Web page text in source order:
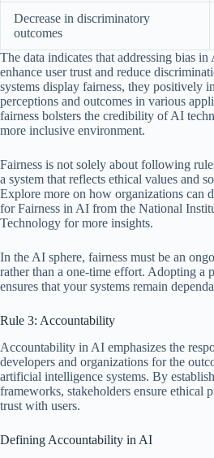
Decrease in discriminatory
outcomes
The data indicates that addressing bias
enhance user trust and reduce
systems display fairness, they positively
perceptions and outcomes in various
fairness bolsters the credibility of AI
more inclusive environment.
Fairness is not solely about following
a system that reflects ethical values and
Explore more on how organizations can
for Fairness in AI from the National
Technology for more insights.
In the AI sphere, fairness must be an
rather than a one-time effort. Adopting a
ensures that your systems remain
Rule 3: Accountability
Accountability in AI emphasizes the
developers and organizations for the
artificial intelligence systems. By
frameworks, stakeholders ensure ethical
trust with users.
Defining Accountability in AI